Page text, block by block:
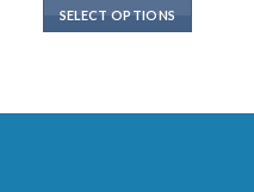
SELECT OPTIONS